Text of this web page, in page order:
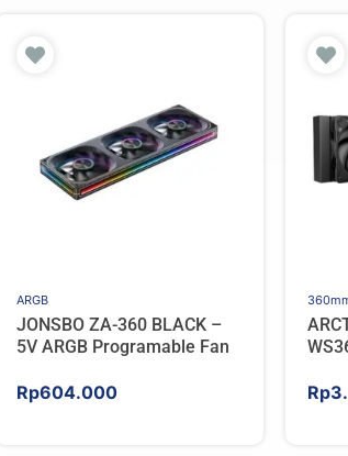
ARGB
JONSBO ZA-360 BLACK –
5V ARGB Programable Fan
Rp604.000
AMD
Rp